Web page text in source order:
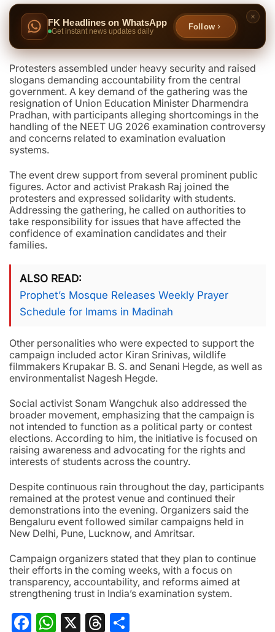
FK Headlines on WhatsApp
Get instant news updates daily
Follow
Protesters assembled under heavy security and raised
slogans demanding accountability from the central
government. A key demand of the gathering was the
resignation of Union Education Minister Dharmendra
Pradhan, with participants alleging shortcomings in the
handling of the NEET UG 2026 examination controversy
and concerns related to examination evaluation
systems.
The event drew support from several prominent public
figures. Actor and activist Prakash Raj joined the
protesters and expressed solidarity with students.
Addressing the gathering, he called on authorities to
take responsibility for issues that have affected the
confidence of examination candidates and their
families.
ALSO READ
Prophet’s Mosque Releases Weekly Prayer
Schedule for Imams in Madinah
Other personalities who were expected to support the
campaign included actor Kiran Srinivas, wildlife
filmmakers Krupakar B. S. and Senani Hegde, as well as
environmentalist Nagesh Hegde.
Social activist Sonam Wangchuk also addressed the
broader movement, emphasizing that the campaign is
not intended to function as a political party or contest
elections. According to him, the initiative is focused on
raising awareness and advocating for the rights and
interests of students across the country.
Despite continuous rain throughout the day, participants
remained at the protest venue and continued their
demonstrations into the evening. Organizers said the
Bengaluru event followed similar campaigns held in
New Delhi, Pune, Lucknow, and Amritsar.
Campaign organizers stated that they plan to continue
their efforts in the coming weeks, with a focus on
transparency, accountability, and reforms aimed at
strengthening trust in India’s examination system.
Facebook
WhatsApp
X Threads